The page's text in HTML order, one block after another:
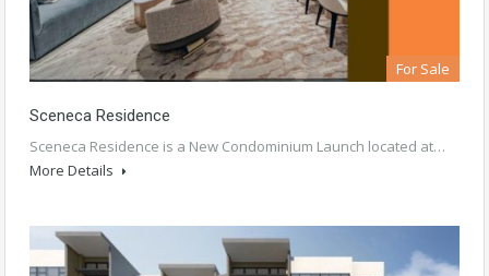
For Sale
Sceneca Residence
Sceneca Residence is a New Condominium Launch located at…
More Details